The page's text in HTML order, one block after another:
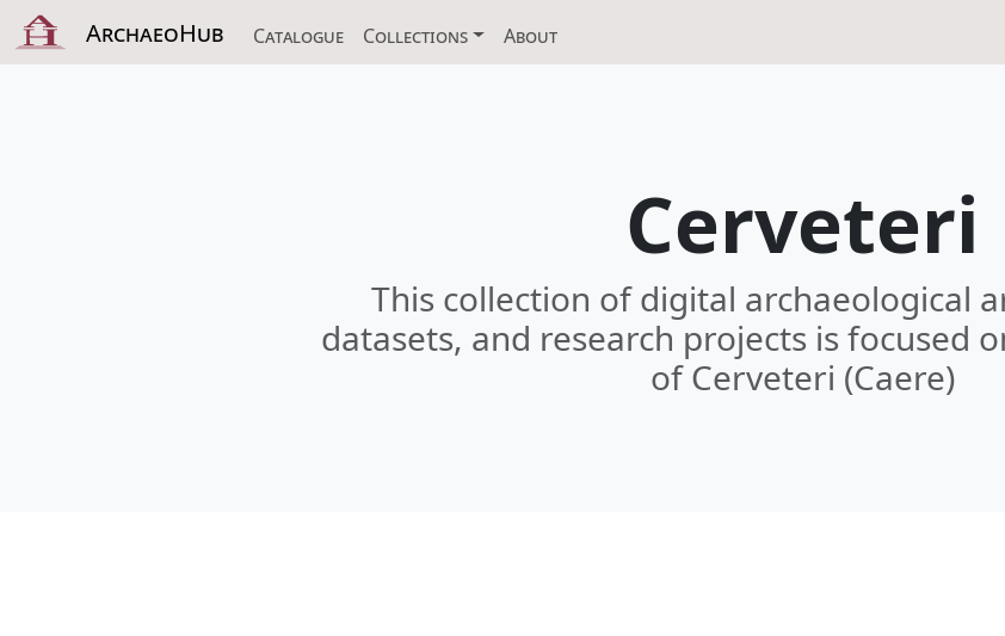
ArchaeoHub Catalogue Collections About
Cerveteri
This collection of digital archaeological
datasets, and research projects is focused
of Cerveteri (Caere)